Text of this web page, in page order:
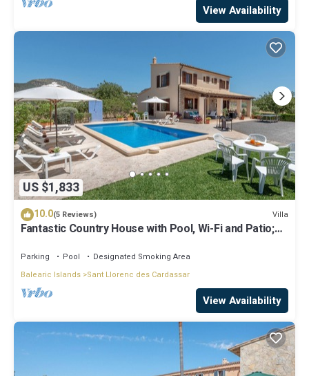
View Availability
US $1,833
10.0(5 Reviews) Villa
Fantastic Country House with Pool, Wi-Fi and Patio;
Parking Pool
Designated Smoking Area
Balearic Islands Sant Llorenc des Cardassar
View Availability